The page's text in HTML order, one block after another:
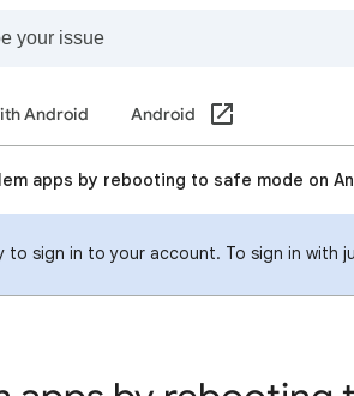
Android Android
apps by rebooting to safe mode on
to sign in to your account. To sign in